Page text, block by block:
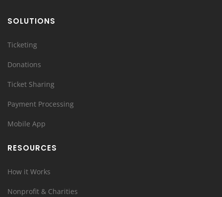
SOLUTIONS
Ticketing
Donations
Ticket Sharing
Payment Processing
Mobile App
RESOURCES
How it Works
Nonprofit & Charities